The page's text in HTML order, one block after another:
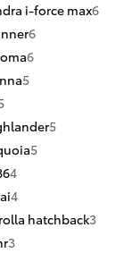
i-force max6
6
6
5
5
5
4
4
hatchback3
3